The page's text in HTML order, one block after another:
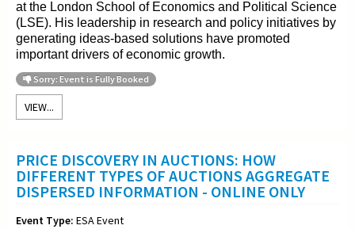
at the London School of Economics and Political Science
(LSE). His leadership in research and policy initiatives by
generating ideas-based solutions have promoted
important drivers of economic growth.
Sorry: Event is Fully Booked
VIEW...
PRICE DISCOVERY IN AUCTIONS: HOW
DIFFERENT TYPES OF AUCTIONS AGGREGATE
DISPERSED INFORMATION - ONLINE ONLY
Event Type: ESA Event